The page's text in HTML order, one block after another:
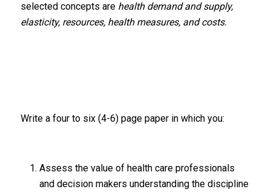
selected concepts are health demand and supply,
elasticity, resources, health measures, and costs.
Write a four to six (4-6) page paper in which you:
Assess the value of health care professionals
and decision makers understanding the discipline